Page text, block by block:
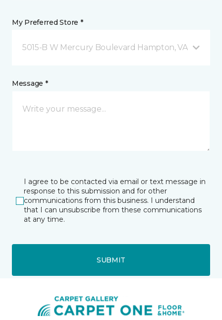
My Preferred Store *
5015-B W Mercury Boulevard Hampton, VA
Message *
I agree to be contacted via email or text message in
response to this submission and for other
communications from this business. I understand
that I can unsubscribe from these communications
at any time.
SUBMIT